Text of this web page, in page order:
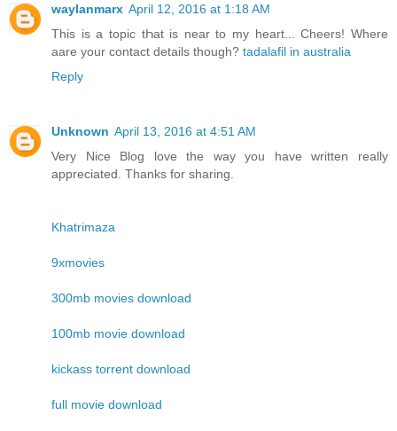
waylanmarx April 12, 2016 at 1:18 AM
This is a topic tҺat is near to my heart... Cheers! Where
aare your contact details though? tadalafil in australia
Reply
Unknown April 13, 2016 at 4:51 AM
Very Nice Blog love the way you have written really
appreciated. Thanks for sharing.
Khatrimaza
9xmovies
300mb movies download
100mb movie download
kickass torrent download
full movie download